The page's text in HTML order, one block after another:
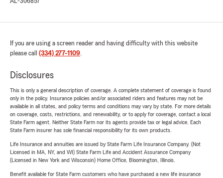
If you are using a screen reader and having difficulty with this website
please call (334) 277-1109
Disclosures
This is only a general description of coverage. A complete statement of coverage is found
only in the policy. Insurance policies and/or associated riders and features may not be
available in all states, and policy terms and conditions may vary by state. For more details
on coverage, costs, restrictions, and renewability, or to apply for coverage, contact a local
State Farm agent. Neither State Farm nor its agents provide tax or legal advice. Each
State Farm insurer has sole financial responsibility for its own products.
Life Insurance and annuities are issued by State Farm Life Insurance Company. (Not
Licensed in MA, NY, and WI) State Farm Life and Accident Assurance Company
(Licensed in New York and Wisconsin) Home Office, Bloomington, Illinois.
Benefit available for State Farm customers who have purchased a new life insurance